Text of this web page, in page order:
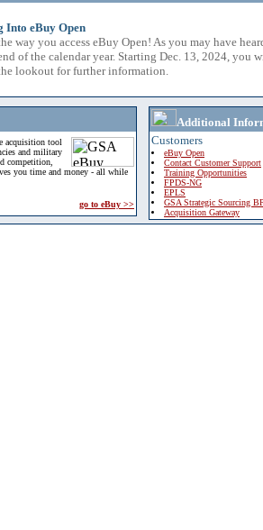
Into eBuy Open
way you access eBuy Open! As you may have
of the calendar year. Starting Dec. 13, 2024, you
lookout for further information.
acquisition tool
and military
competition,
you time and money - all while
go to eBuy >>
Additional
Customers
eBuy Open
Contact Customer Support
Training Opportunities
FPDS-NG
EPLS
GSA Strategic Sourcing
Acquisition Gateway